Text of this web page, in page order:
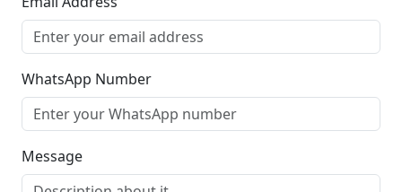
WhatsApp Number
Message